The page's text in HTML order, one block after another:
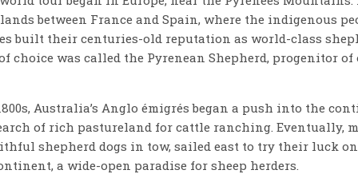
between France and Spain, where the indigenous
built their centuries-old reputation as world-class
choice was called the Pyrenean Shepherd, progenitor of
Australia’s Anglo émigrés began a push into the
of rich pastureland for cattle ranching. Eventually,
shepherd dogs in tow, sailed east to try their luck
a wide-open paradise for sheep herders.